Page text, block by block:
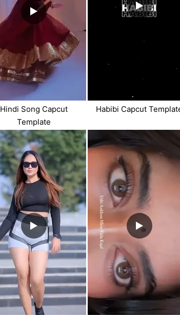
Hindi Song Capcut
Template
Habibi Capcut